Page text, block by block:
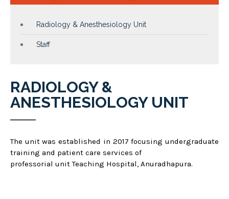
Radiology & Anesthesiology Unit
Staff
RADIOLOGY &
ANESTHESIOLOGY UNIT
The unit was established in 2017 focusing undergraduate
training and patient care services of
professorial unit Teaching Hospital, Anuradhapura.